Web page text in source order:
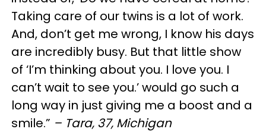
Taking care of our twins is a lot of work.
And, don’t get me wrong, I know his days
are incredibly busy. But that little show
of ‘I’m thinking about you. I love you. I
can’t wait to see you.’ would go such a
long way in just giving me a boost and a
smile.” – Tara, 37, Michigan